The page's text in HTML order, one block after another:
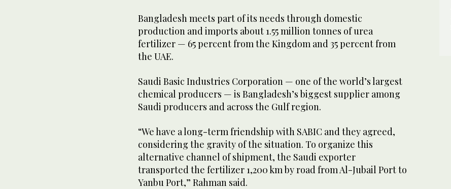
Bangladesh meets part of its needs through domestic
production and imports about 1.55 million tonnes of urea
fertilizer — 65 percent from the Kingdom and 35 percent from
the UAE.
Saudi Basic Industries Corporation — one of the world’s largest
chemical producers — is Bangladesh’s biggest supplier among
Saudi producers and across the Gulf region.
“We have a long-term friendship with SABIC and they agreed,
considering the gravity of the situation. To organize this
alternative channel of shipment, the Saudi exporter
transported the fertilizer 1,200 km by road from Al-Jubail Port to
Yanbu Port,” Rahman said.